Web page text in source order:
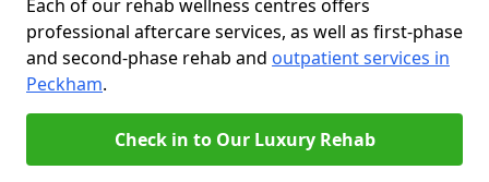
Each of our rehab wellness centres offers
professional aftercare services, as well as first-phase
and second-phase rehab and outpatient services in
Peckham.
Check in to Our Luxury Rehab